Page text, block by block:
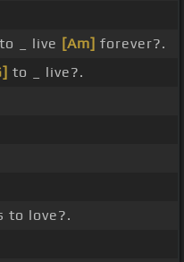
to _ live [Am] forever?.
to _ live?.
to love?.